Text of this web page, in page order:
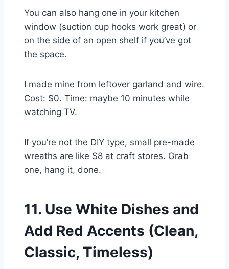
You can also hang one in your kitchen
window (suction cup hooks work great) or
on the side of an open shelf if you’ve got
the space.
I made mine from leftover garland and wire.
Cost: $0. Time: maybe 10 minutes while
watching TV.
If you’re not the DIY type, small pre-made
wreaths are like $8 at craft stores. Grab
one, hang it, done.
11. Use White Dishes and
Add Red Accents (Clean,
Classic, Timeless)